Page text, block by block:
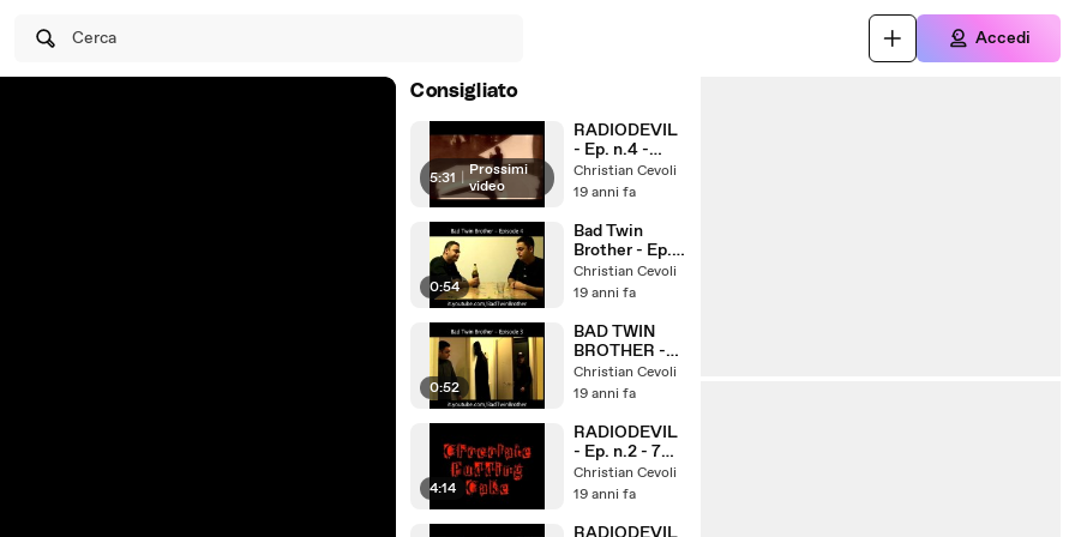
Cerca Accedi
Consigliato
5:31
Prossimi
video
RADIODEVIL
- Ep. n.4 -
Puppets
Christian Cevoli
19 anni fa
0:54
Bad Twin
Brother - Ep.
n.4
Christian Cevoli
19 anni fa
0:52
BAD TWIN
BROTHER -
Ep. n.3
Christian Cevoli
19 anni fa
4:14
RADIODEVIL
- Ep. n.2 - 7
boom
Christian Cevoli
19 anni fa